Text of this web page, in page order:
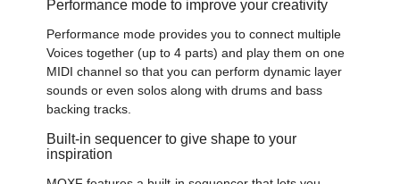
Performance mode to improve your creativity
Performance mode provides you to connect multiple
Voices together (up to 4 parts) and play them on one
MIDI channel so that you can perform dynamic layer
sounds or even solos along with drums and bass
backing tracks.
Built-in sequencer to give shape to your
inspiration